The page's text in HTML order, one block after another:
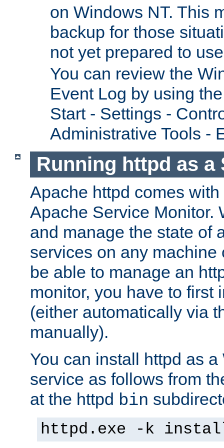
on Windows NT. This
backup for those
not yet prepared to
You can review the
Event Log by using
Start - Settings -
Administrative Tools -
Running httpd as a
Apache httpd comes
Apache Service Monitor.
and manage the state of
services on any machine
be able to manage an
monitor, you have to first
(either automatically via
manually).
You can install httpd as
service as follows from
at the httpd bin
httpd.exe -k